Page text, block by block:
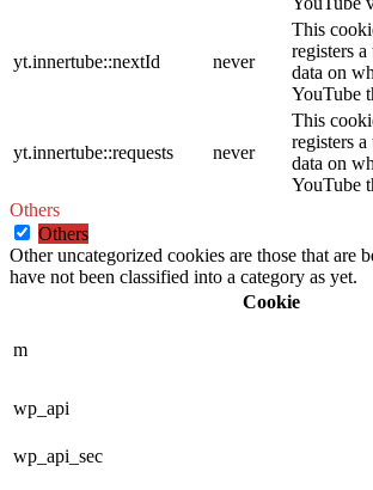
yt.innertube::nextId never
This
registers
data on
YouTube
yt.innertube::requests never
This
registers
data on
YouTube
Others
Others
Other uncategorized cookies are those that are
have not been classified into a category as yet.
Cookie
m
wp_api
wp_api_sec